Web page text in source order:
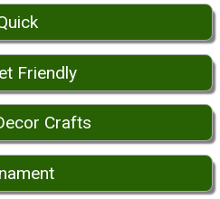
Friendly
Crafts